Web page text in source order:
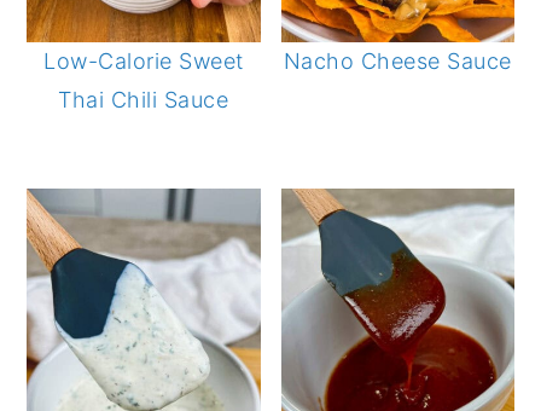
Low-Calorie Sweet
Thai Chili Sauce
Nacho Cheese Sauce